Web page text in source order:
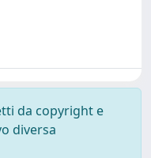
da copyright e
diversa